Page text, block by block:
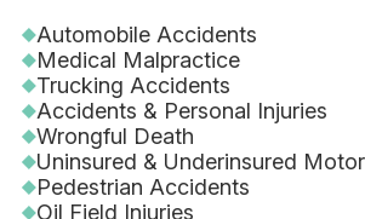
Automobile Accidents
Medical Malpractice
Trucking Accidents
Accidents & Personal Injuries
Wrongful Death
Uninsured & Underinsured
Pedestrian Accidents
Oil Field Injuries